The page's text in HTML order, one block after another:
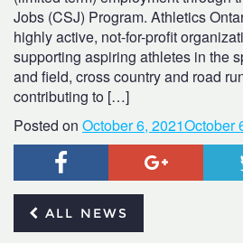
Jobs (CSJ) Program. Athletics
highly active, not-for-profit
supporting aspiring athletes in the
and field, cross country and road
contributing to […]
Posted on October 6, 2021October
Facebook Google+
ALL NEWS